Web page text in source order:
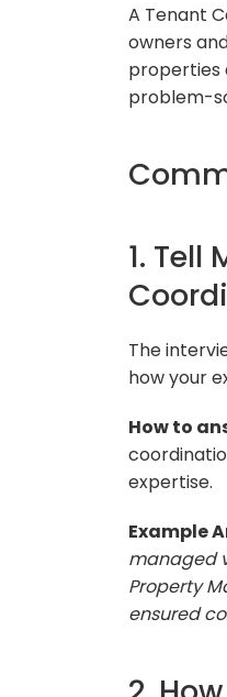
A Tenant
owners
properties
problem-
1. Tell
The
how your
How to
expertise.
Example
managed
Property
ensured